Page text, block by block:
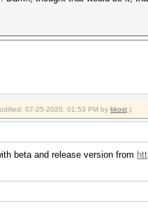
07-25-2020, 01:53 PM by kkost .)
beta and release version from